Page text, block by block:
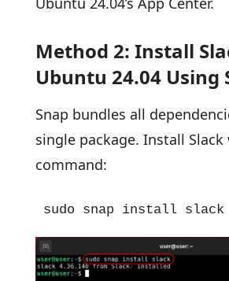
Method 2: Install
Ubuntu 24.04 Using
Snap bundles all
single package. Install
command:
sudo snap install slack